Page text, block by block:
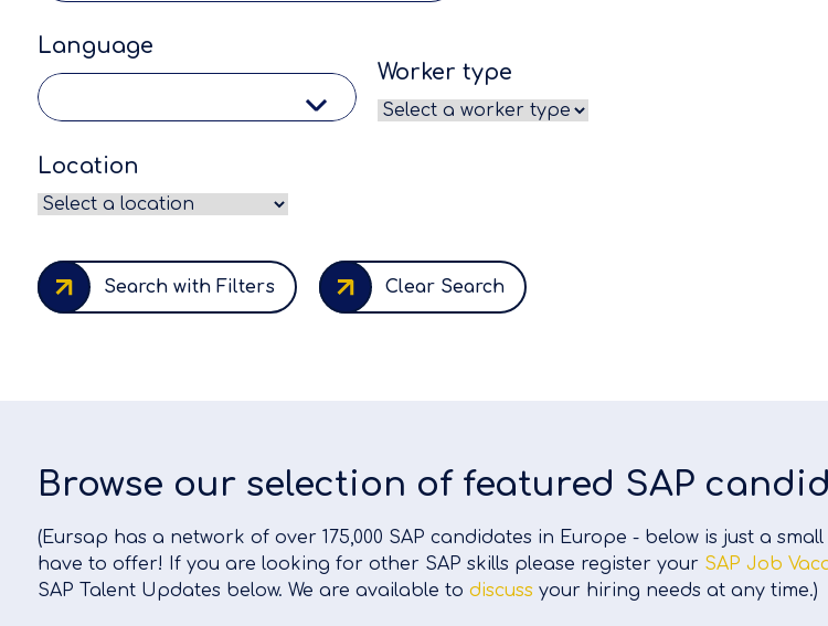
Language
Worker type
Location
Search with Filters Clear Search
Browse our selection of featured SAP
(Eursap has a network of over 175,000 SAP candidates in Europe - below is just a
have to offer! If you are looking for other SAP skills please register your SAP Job
SAP Talent Updates below. We are available to discuss your hiring needs at any time.)